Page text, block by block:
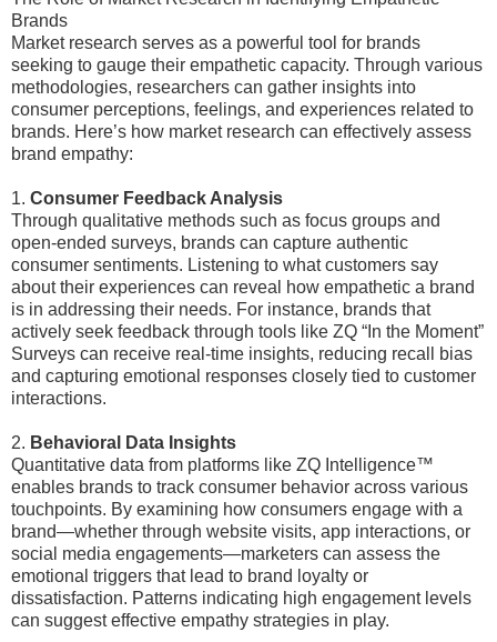
Brands
Market research serves as a powerful tool for brands
seeking to gauge their empathetic capacity. Through various
methodologies, researchers can gather insights into
consumer perceptions, feelings, and experiences related to
brands. Here’s how market research can effectively assess
brand empathy:
1. Consumer Feedback Analysis
Through qualitative methods such as focus groups and
open-ended surveys, brands can capture authentic
consumer sentiments. Listening to what customers say
about their experiences can reveal how empathetic a brand
is in addressing their needs. For instance, brands that
actively seek feedback through tools like ZQ “In the Moment”
Surveys can receive real-time insights, reducing recall bias
and capturing emotional responses closely tied to customer
interactions.
2. Behavioral Data Insights
Quantitative data from platforms like ZQ Intelligence™
enables brands to track consumer behavior across various
touchpoints. By examining how consumers engage with a
brand—whether through website visits, app interactions, or
social media engagements—marketers can assess the
emotional triggers that lead to brand loyalty or
dissatisfaction. Patterns indicating high engagement levels
can suggest effective empathy strategies in play.